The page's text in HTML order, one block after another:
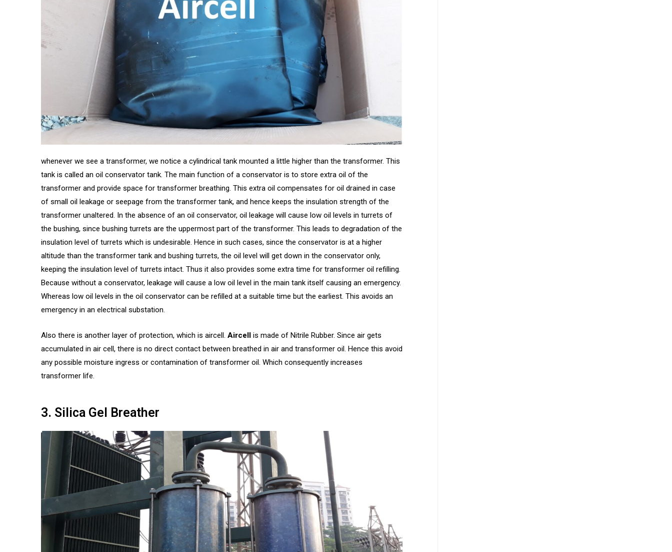
whenever we see a transformer, we notice a cylindrical tank mounted a little higher than the transformer. This
tank is called an oil conservator tank. The main function of a conservator is to store extra oil of the
transformer and provide space for transformer breathing. This extra oil compensates for oil drained in case
of small oil leakage or seepage from the transformer tank, and hence keeps the insulation strength of the
transformer unaltered. In the absence of an oil conservator, oil leakage will cause low oil levels in turrets of
the bushing, since bushing turrets are the uppermost part of the transformer. This leads to degradation of the
insulation level of turrets which is undesirable. Hence in such cases, since the conservator is at a higher
altitude than the transformer tank and bushing turrets, the oil level will get down in the conservator only,
keeping the insulation level of turrets intact. Thus it also provides some extra time for transformer oil refilling.
Because without a conservator, leakage will cause a low oil level in the main tank itself causing an emergency.
Whereas low oil levels in the oil conservator can be refilled at a suitable time but the earliest. This avoids an
emergency in an electrical substation.
Also there is another layer of protection, which is aircell. Aircell is made of Nitrile Rubber. Since air gets
accumulated in air cell, there is no direct contact between breathed in air and transformer oil. Hence this avoid
any possible moisture ingress or contamination of transformer oil. Which consequently increases
transformer life.
3. Silica Gel Breather